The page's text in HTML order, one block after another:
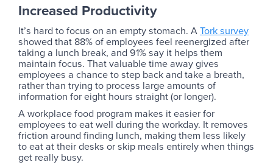
Increased Productivity
It’s hard to focus on an empty stomach. ATork survey
showed that 88% of employees feel reenergized after
taking a lunch break, and 91% say it helps them
maintain focus. That valuable time away gives
employees a chance to step back and take a breath,
rather than trying to process large amounts of
information for eight hours straight (or longer).
A workplace food program makes it easier for
employees to eat well during the workday. It removes
friction around finding lunch, making them less likely
to eat at their desks or skip meals entirely when things
get really busy.